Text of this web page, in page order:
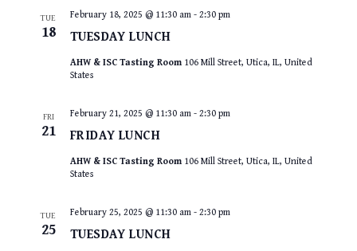
TUE
18 TUESDAY LUNCH
February 18, 2025 @ 11:30 am- 2:30 pm
AHW & ISC Tasting Room 106 Mill Street, Utica, IL, United
States
FRI
21 FRIDAY LUNCH
February 21, 2025 @ 11:30 am- 2:30 pm
AHW & ISC Tasting Room 106 Mill Street, Utica, IL, United
States
TUE
25 TUESDAY LUNCH
February 25, 2025 @ 11:30 am- 2:30 pm